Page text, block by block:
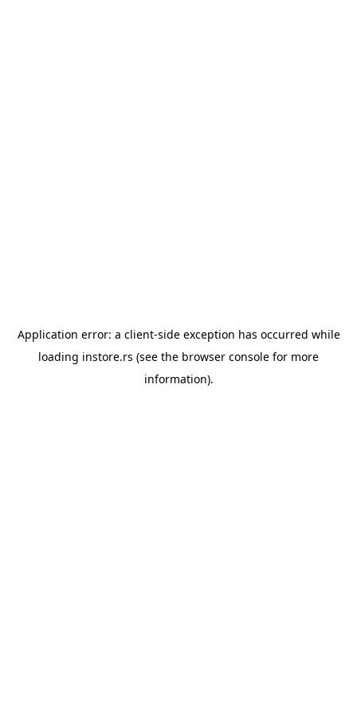
Application error: a client-side exception has occurred while
loading instore.rs (see the browser console for more
information).